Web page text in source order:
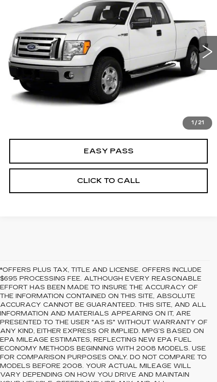
1 / 21
1FTFX1EV7AFC16278Stock: 25MT0078FAModel:
193069 mi
BEST PRICE
CALCULATE YOUR PAYMENT
EASY PASS
CLICK TO CALL
*OFFERS PLUS TAX, TITLE AND LICENSE. OFFERS INCLUDE
$695 PROCESSING FEE. ALTHOUGH EVERY REASONABLE
EFFORT HAS BEEN MADE TO INSURE THE ACCURACY OF
THE INFORMATION CONTAINED ON THIS SITE, ABSOLUTE
ACCURACY CANNOT BE GUARANTEED. THIS SITE, AND ALL
INFORMATION AND MATERIALS APPEARING ON IT, ARE
PRESENTED TO THE USER "AS IS" WITHOUT WARRANTY OF
ANY KIND, EITHER EXPRESS OR IMPLIED. MPG’S BASED ON
EPA MILEAGE ESTIMATES, REFLECTING NEW EPA FUEL
ECONOMY METHODS BEGINNING WITH 2008 MODELS. USE
FOR COMPARISON PURPOSES ONLY. DO NOT COMPARE TO
MODELS BEFORE 2008. YOUR ACTUAL MILEAGE WILL
VARY DEPENDING ON HOW YOU DRIVE AND MAINTAIN